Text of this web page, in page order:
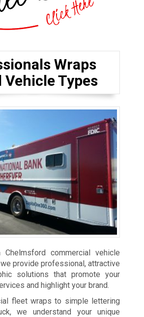
Wraps
Vehicle Types
commercial vehicle
provide professional, attractive
solutions that promote your
and highlight your brand.
fleet wraps to simple lettering
we understand your unique